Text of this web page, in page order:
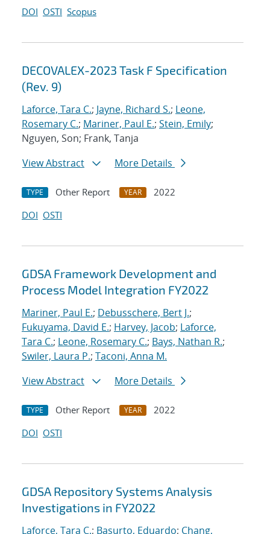
DOI OSTI Scopus
DECOVALEX-2023 Task F Specification
(Rev. 9)
Laforce, Tara C.; Jayne, Richard S.; Leone,
Rosemary C.; Mariner, Paul E.; Stein, Emily;
Nguyen, Son; Frank, Tanja
View Abstract
More Details
TYPE Other Report YEAR
2022
DOI OSTI
GDSA Framework Development and
Process Model Integration FY2022
Mariner, Paul E.; Debusschere, Bert J.;
Fukuyama, David E.; Harvey, Jacob; Laforce,
Tara C.; Leone, Rosemary C.; Bays, Nathan R.;
Swiler, Laura P.; Taconi, Anna M.
View Abstract
More Details
TYPE Other Report YEAR
2022
DOI OSTI
GDSA Repository Systems Analysis
Investigations in FY2022
Laforce, Tara C.; Basurto, Eduardo; Chang,